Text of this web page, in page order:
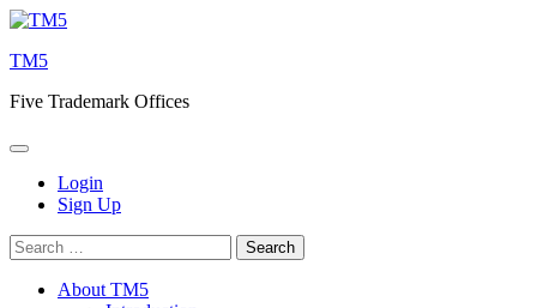
Skip
content
TM5
Five Trademark Offices
Login
Sign Up
Search
for:
About TM5